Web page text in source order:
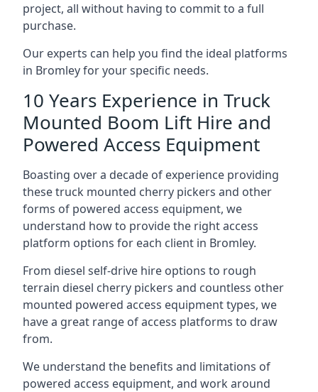
project, all without having to commit to a full
purchase.
Our experts can help you find the ideal platforms
in Bromley for your specific needs.
10 Years Experience in Truck
Mounted Boom Lift Hire and
Powered Access Equipment
Boasting over a decade of experience providing
these truck mounted cherry pickers and other
forms of powered access equipment, we
understand how to provide the right access
platform options for each client in Bromley.
From diesel self-drive hire options to rough
terrain diesel cherry pickers and countless other
mounted powered access equipment types, we
have a great range of access platforms to draw
from.
We understand the benefits and limitations of
powered access equipment, and work around